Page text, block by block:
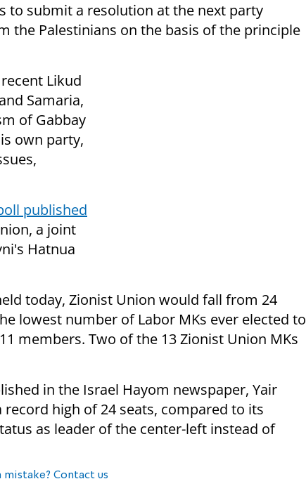
to submit a resolution at the next party
the Palestinians on the basis of the principle
Likud
Samaria,
of Gabbay
own party,
published
a joint
Hatnua
today, Zionist Union would fall from 24
lowest number of Labor MKs ever elected to
members. Two of the 13 Zionist Union MKs
in the Israel Hayom newspaper, Yair
record high of 24 seats, compared to its
as leader of the center-left instead of
mistake? Contact us